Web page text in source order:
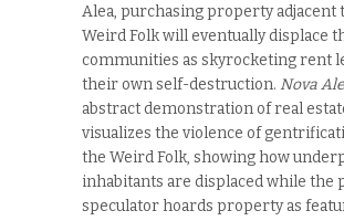
Alea, purchasing property adjacent
Weird Folk will eventually displace
communities as skyrocketing rent
their own self-destruction. Nova
abstract demonstration of real
visualizes the violence of
the Weird Folk, showing how
inhabitants are displaced while the
speculator hoards property as